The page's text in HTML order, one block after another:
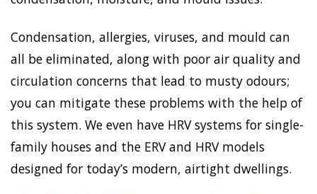
Condensation, allergies, viruses, and mould can
all be eliminated, along with poor air quality and
circulation concerns that lead to musty odours;
you can mitigate these problems with the help of
this system. We even have HRV systems for single-
family houses and the ERV and HRV models
designed for today’s modern, airtight dwellings.